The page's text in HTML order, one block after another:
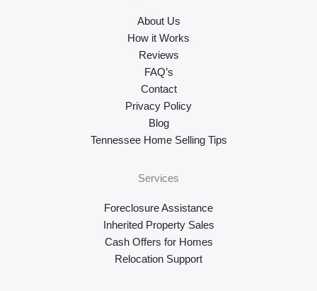
About Us
How it Works
Reviews
FAQ’s
Contact
Privacy Policy
Blog
Tennessee Home Selling Tips
Services
Foreclosure Assistance
Inherited Property Sales
Cash Offers for Homes
Relocation Support